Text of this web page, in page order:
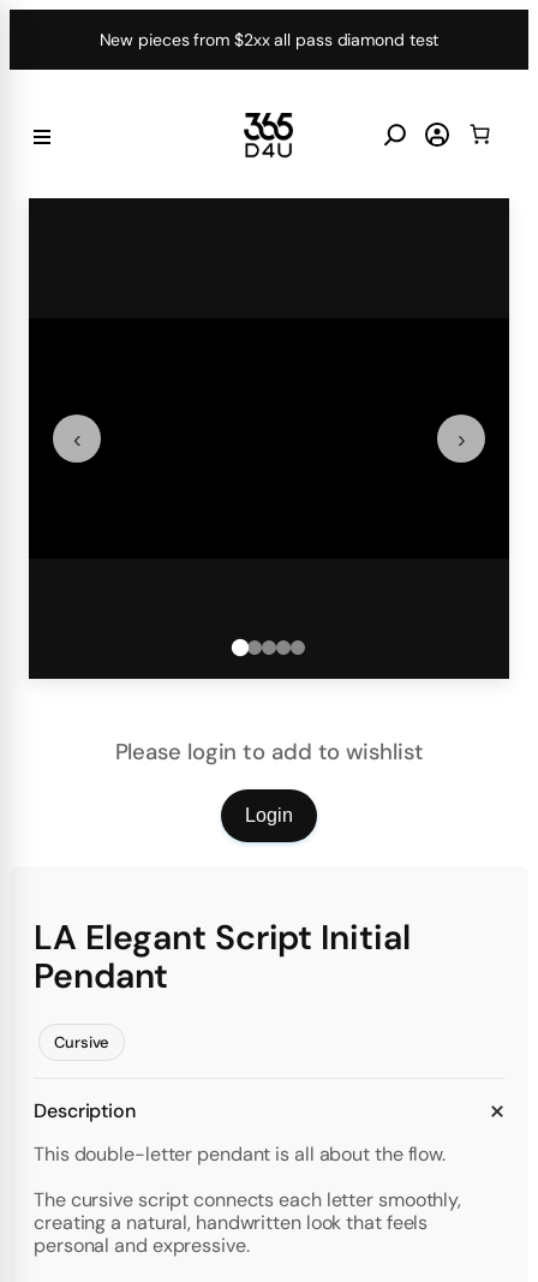
New pieces from $2xx all pass diamond test
‹ ›
Please login to add to wishlist
Login
LA Elegant Script Initial
Pendant
Cursive
Description
This double-letter pendant is all about the flow.
The cursive script connects each letter smoothly,
creating a natural, handwritten look that feels
personal and expressive.